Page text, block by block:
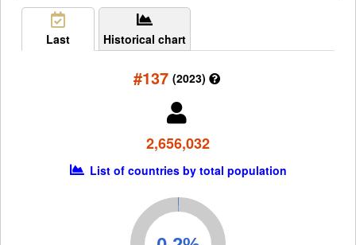
Last Historical chart
#137 (2023)
2,656,032
List of countries by total population